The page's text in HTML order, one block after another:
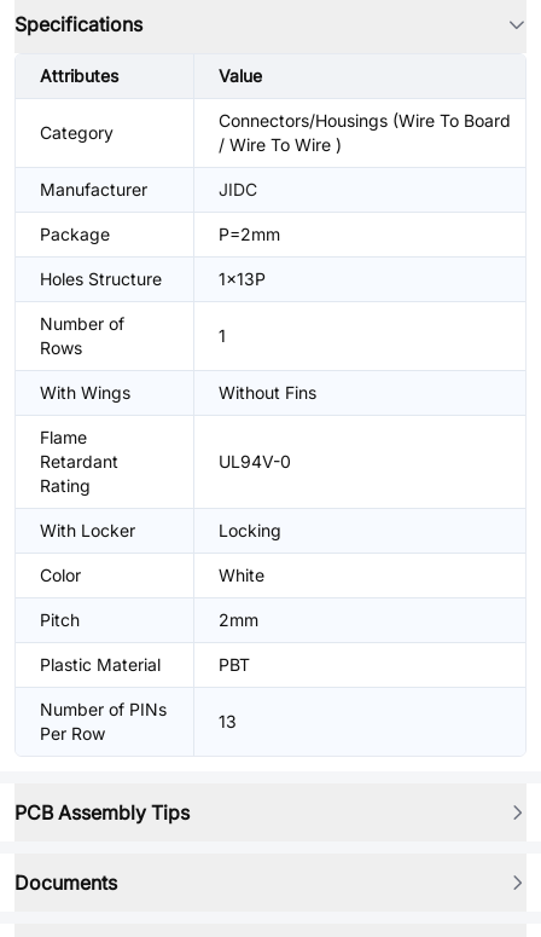
Specifications
Attributes Value
Category
Connectors/Housings (Wire To Board
/ Wire To Wire )
Manufacturer JIDC
Package P=2mm
Holes Structure 1x13P
Number of
Rows
1
With Wings Without Fins
Flame
Retardant
Rating
UL94V-0
With Locker Locking
Color White
Pitch 2mm
Plastic Material PBT
Number of PINs
Per Row
13
PCB Assembly Tips
Documents